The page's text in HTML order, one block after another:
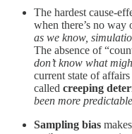
The hardest cause-
when there’s no way
as we know,
The absence of
don’t know what
current state of
called creeping
been more
Sampling bias